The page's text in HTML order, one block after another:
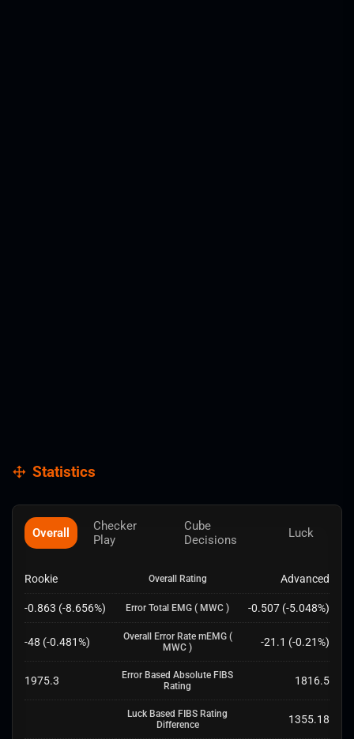
Statistics
Overall
Checker
Play
Cube
Decisions
Luck
Rookie Overall Rating Advanced
-0.863 (-8.656%) Error Total EMG ( MWC ) -0.507 (-5.048%)
-48 (-0.481%) Overall Error Rate mEMG (
MWC )
-21.1 (-0.21%)
1975.3
Error Based Absolute FIBS
Rating
1816.5
Luck Based FIBS Rating
Difference
1355.18